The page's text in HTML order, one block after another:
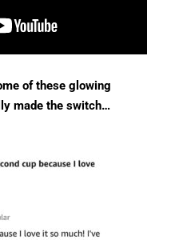
of these glowing
made the switch…